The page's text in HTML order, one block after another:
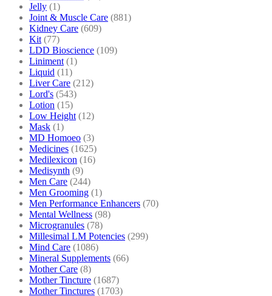
Jelly (1)
Joint & Muscle Care (881)
Kidney Care (609)
Kit (77)
LDD Bioscience (109)
Liniment (1)
Liquid (11)
Liver Care (212)
Lord's (543)
Lotion (15)
Low Height (12)
Mask (1)
MD Homoeo (3)
Medicines (1625)
Medilexicon (16)
Medisynth (9)
Men Care (244)
Men Grooming (1)
Men Performance Enhancers (70)
Mental Wellness (98)
Microgranules (78)
Millesimal LM Potencies (299)
Mind Care (1086)
Mineral Supplements (66)
Mother Care (8)
Mother Tincture (1687)
Mother Tinctures (1703)